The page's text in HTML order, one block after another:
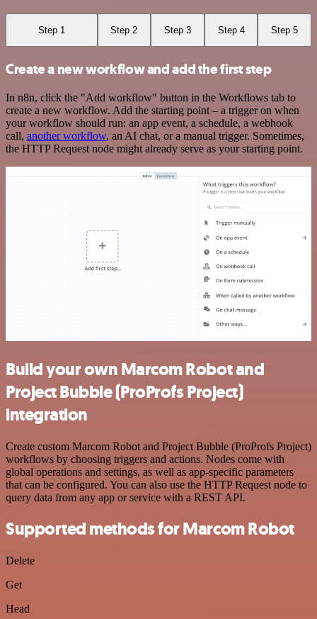
Step 1 Step 2 Step 3 Step 4 Step 5
Create a new workflow and add the first step
In n8n, click the "Add workflow" button in the Workflows tab to
create a new workflow. Add the starting point – a trigger on when
your workflow should run: an app event, a schedule, a webhook
call, another workflow, an AI chat, or a manual trigger. Sometimes,
the HTTP Request node might already serve as your starting point.
Build your own Marcom Robot and
Project Bubble (ProProfs Project)
integration
Create custom Marcom Robot and Project Bubble (ProProfs Project)
workflows by choosing triggers and actions. Nodes come with
global operations and settings, as well as app-specific parameters
that can be configured. You can also use the HTTP Request node to
query data from any app or service with a REST API.
Supported methods for Marcom Robot
Delete
Get
Head